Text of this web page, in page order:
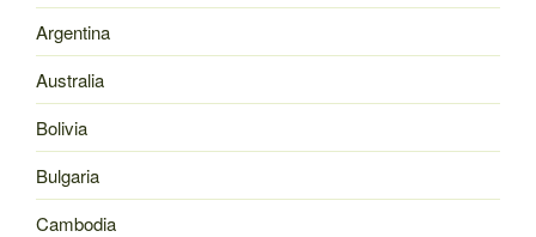
Argentina
Australia
Bolivia
Bulgaria
Cambodia